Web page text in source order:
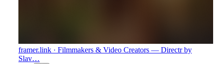
framer.link · Filmmakers & Video Creators — Directr by
Slav…